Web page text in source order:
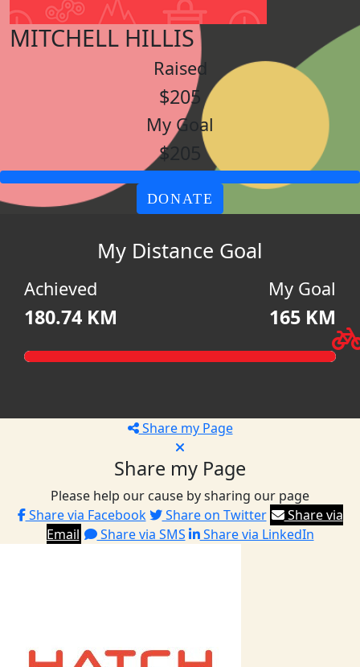
MITCHELL HILLIS
Raised
$205
My Goal
$205
DONATE
My Distance Goal
Achieved
180.74 KM
My Goal
165 KM
Share my Page
Share my Page
Please help our cause by sharing our page
Share via Facebook
Share on Twitter
Share via
Email
Share via SMS Share via LinkedIn